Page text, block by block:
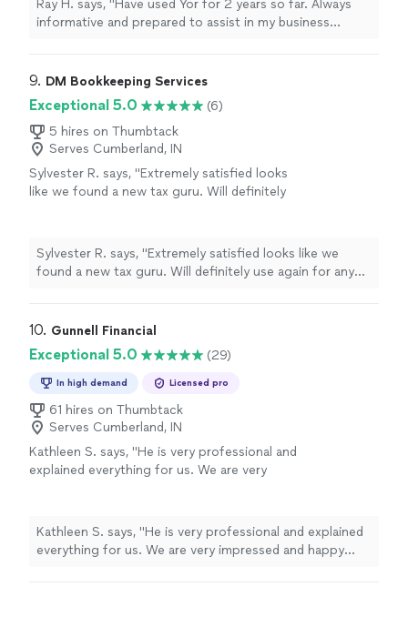
Ray H. says, "Have used Yor for 2 years so far. Always
informative and prepared to assist in my business
9. DM Bookkeeping Services
Exceptional 5.0
(6)
5 hires on Thumbtack
Serves Cumberland, IN
Sylvester R. says, "Extremely satisfied looks
like we found a new tax guru. Will definitely
Sylvester R. says, "Extremely satisfied looks like we
found a new tax guru. Will definitely use again for any
10. Gunnell Financial
Exceptional 5.0 (29)
In high demand Licensed pro
61 hires on Thumbtack
Serves Cumberland, IN
Kathleen S. says, "He is very professional and
explained everything for us. We are very
Kathleen S. says, "He is very professional and explained
everything for us. We are very impressed and happy